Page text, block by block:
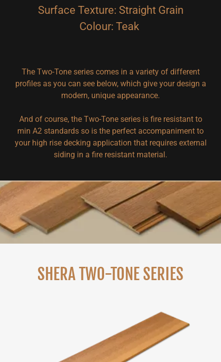
Surface Texture: Straight Grain
Colour: Teak
The Two-Tone series comes in a variety of different
profiles as you can see below, which give your design a
modern, unique appearance.
And of course, the Two-Tone series is fire resistant to
min A2 standards so is the perfect accompaniment to
your high rise decking application that requires external
siding in a fire resistant material.
SHERA TWO-TONE SERIES